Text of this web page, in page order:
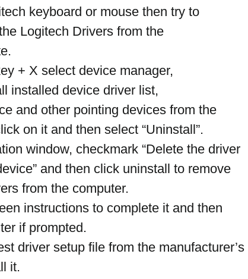
keyboard or mouse then try to
Logitech Drivers from the
+ X select device manager,
installed device driver list,
and other pointing devices from the
on it and then select “Uninstall”.
window, checkmark “Delete the driver
and then click uninstall to remove
from the computer.
instructions to complete it and then
if prompted.
driver setup file from the manufacturer’s
it.